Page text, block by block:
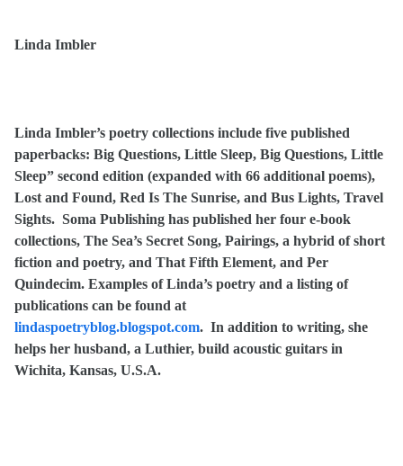
Linda Imbler
Linda Imbler’s poetry collections include five published
paperbacks: Big Questions, Little Sleep, Big Questions, Little
Sleep” second edition (expanded with 66 additional poems),
Lost and Found, Red Is The Sunrise, and Bus Lights, Travel
Sights. Soma Publishing has published her four e-book
collections, The Sea’s Secret Song, Pairings, a hybrid of short
fiction and poetry, and That Fifth Element, and Per
Quindecim. Examples of Linda’s poetry and a listing of
publications can be found at
lindaspoetryblog.blogspot.com. In addition to writing, she
helps her husband, a Luthier, build acoustic guitars in
Wichita, Kansas, U.S.A.